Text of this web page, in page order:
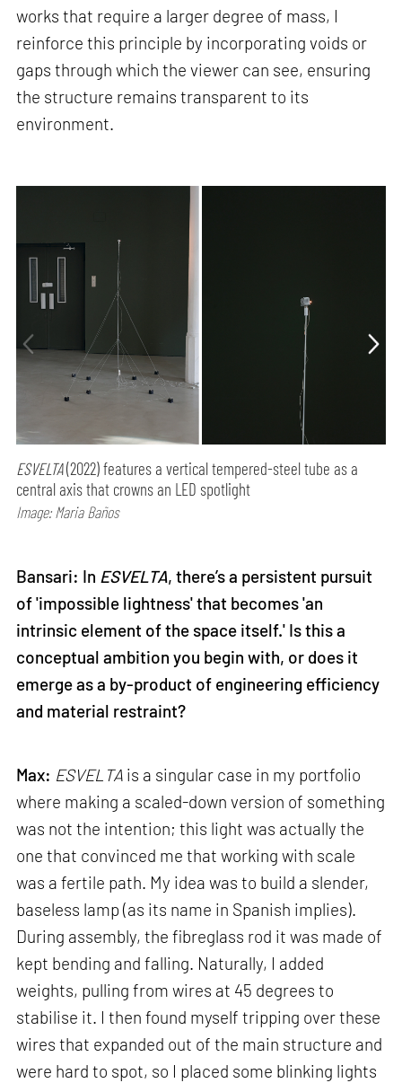
works that require a larger degree of mass, I
reinforce this principle by incorporating voids or
gaps through which the viewer can see, ensuring
the structure remains transparent to its
environment.
ESVELTA(2022) features a vertical tempered-steel tube as a
central axis that crowns an LED spotlight
Image: Maria Baños
Bansari: In ESVELTA, there’s a persistent pursuit
of 'impossible lightness' that becomes 'an
intrinsic element of the space itself.' Is this a
conceptual ambition you begin with, or does it
emerge as a by-product of engineering efficiency
and material restraint?
Max: ESVELTA is a singular case in my portfolio
where making a scaled-down version of something
was not the intention; this light was actually the
one that convinced me that working with scale
was a fertile path. My idea was to build a slender,
baseless lamp (as its name in Spanish implies).
During assembly, the fibreglass rod it was made of
kept bending and falling. Naturally, I added
weights, pulling from wires at 45 degrees to
stabilise it. I then found myself tripping over these
wires that expanded out of the main structure and
were hard to spot, so I placed some blinking lights